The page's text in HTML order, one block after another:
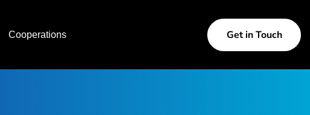
Cooperations Get in Touch